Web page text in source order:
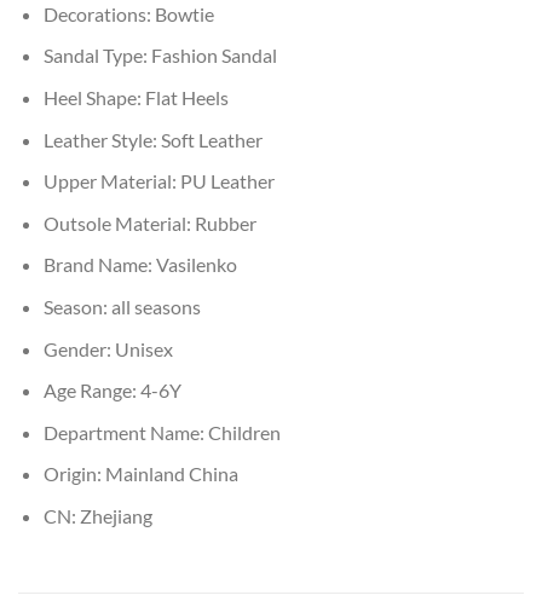
Decorations: Bowtie
Sandal Type: Fashion Sandal
Heel Shape: Flat Heels
Leather Style: Soft Leather
Upper Material: PU Leather
Outsole Material: Rubber
Brand Name: Vasilenko
Season: all seasons
Gender: Unisex
Age Range: 4-6Y
Department Name: Children
Origin: Mainland China
CN: Zhejiang